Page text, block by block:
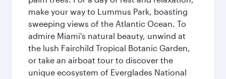
make your way to Lummus Park, boasting
sweeping views of the Atlantic Ocean. To
admire Miami's natural beauty, unwind at
the lush Fairchild Tropical Botanic Garden,
or take an airboat tour to discover the
unique ecosystem of Everglades National